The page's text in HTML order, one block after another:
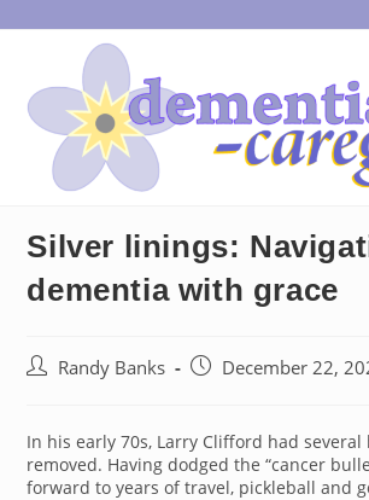
to
Silver linings:
dementia with grace
PostRandy Banks
PostDecember 22,
In his early 70s, Larry Clifford had
removed. Having dodged the “cancer
forward to years of travel, pickleball and